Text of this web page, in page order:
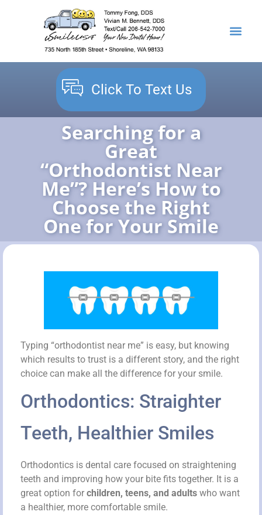
Click To Text Us
Searching for a
Great
“Orthodontist Near
Me”? Here’s How to
Choose the Right
One for Your Smile
Typing “orthodontist near me” is easy, but knowing
which results to trust is a different story, and the right
choice can make all the difference for your smile.
Orthodontics: Straighter
Teeth, Healthier Smiles
Orthodontics is dental care focused on straightening
teeth and improving how your bite fits together. It is a
great option for children, teens, and adults who want
a healthier, more comfortable smile.